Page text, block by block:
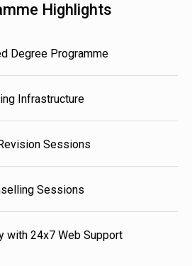
Highlights
Degree Programme
Infrastructure
Sessions
Sessions
with 24x7 Web Support